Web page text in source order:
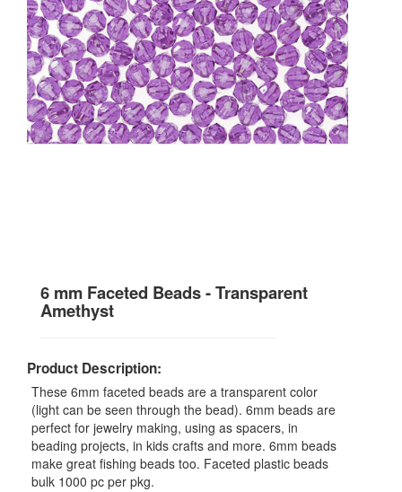
6 mm Faceted Beads - Transparent
Amethyst
Product Description:
These 6mm faceted beads are a transparent color
(light can be seen through the bead). 6mm beads are
perfect for jewelry making, using as spacers, in
beading projects, in kids crafts and more. 6mm beads
make great fishing beads too. Faceted plastic beads
bulk 1000 pc per pkg.